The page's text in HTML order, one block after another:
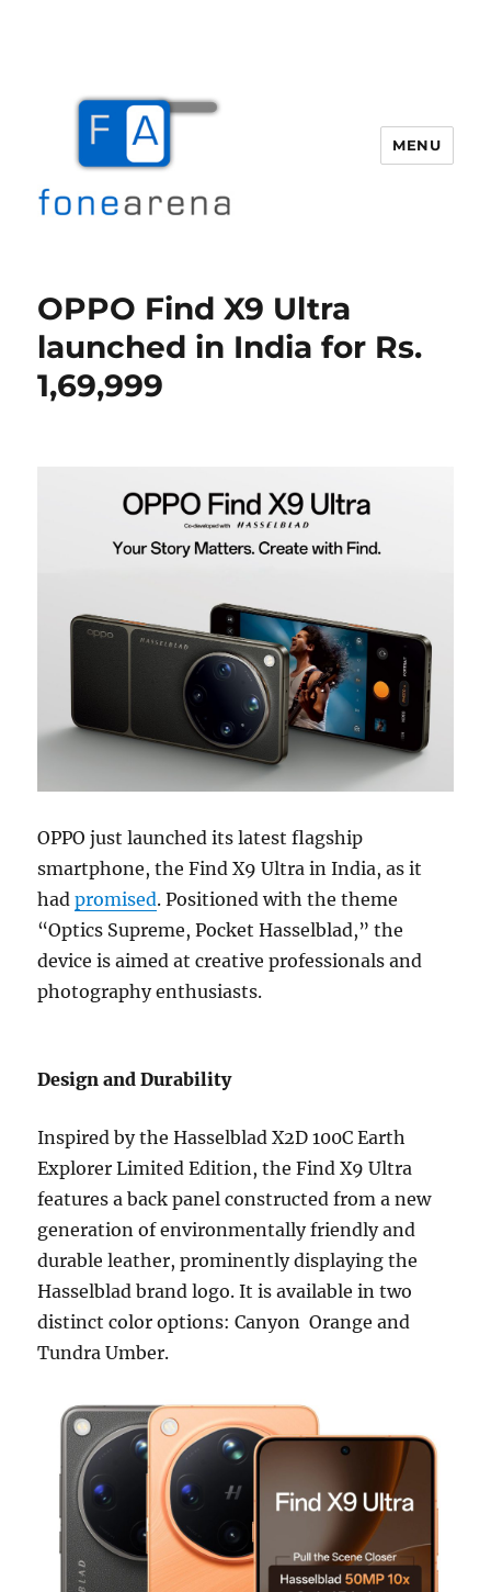
MENU
OPPO Find X9 Ultra
launched in India for Rs.
1,69,999
OPPO just launched its latest flagship
smartphone, the Find X9 Ultra in India, as it
hadpromised. Positioned with the theme
“Optics Supreme, Pocket Hasselblad,” the
device is aimed at creative professionals and
photography enthusiasts.
Design and Durability
Inspired by the Hasselblad X2D 100C Earth
Explorer Limited Edition, the Find X9 Ultra
features a back panel constructed from a new
generation of environmentally friendly and
durable leather, prominently displaying the
Hasselblad brand logo. It is available in two
distinct color options: Canyon Orange and
Tundra Umber.